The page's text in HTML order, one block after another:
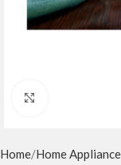
Home Home Appliance